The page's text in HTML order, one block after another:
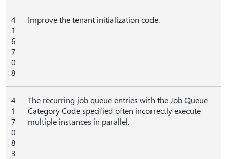
4
1
6
7
0
8
Improve the tenant initialization code.
4
1
7
0
8
3
The recurring job queue entries with the Job Queue
Category Code specified often incorrectly execute
multiple instances in parallel.